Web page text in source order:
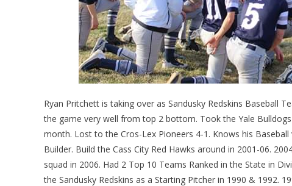
Ryan Pritchett is taking over as Sandusky Redskins Baseball
the game very well from top 2 bottom. Took the Yale
month. Lost to the Cros-Lex Pioneers 4-1. Knows his
Builder. Build the Cass City Red Hawks around in 2001-06.
squad in 2006. Had 2 Top 10 Teams Ranked in the State in
the Sandusky Redskins as a Starting Pitcher in 1990 & 1992.